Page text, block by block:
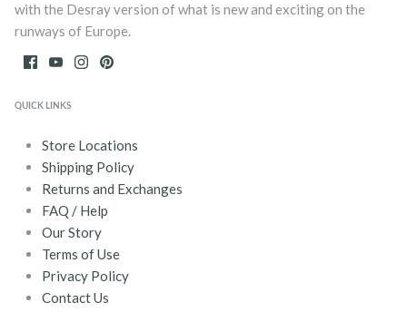
with the Desray version of what is new and exciting on the
runways of Europe.
QUICK LINKS
Store Locations
Shipping Policy
Returns and Exchanges
FAQ / Help
Our Story
Terms of Use
Privacy Policy
Contact Us